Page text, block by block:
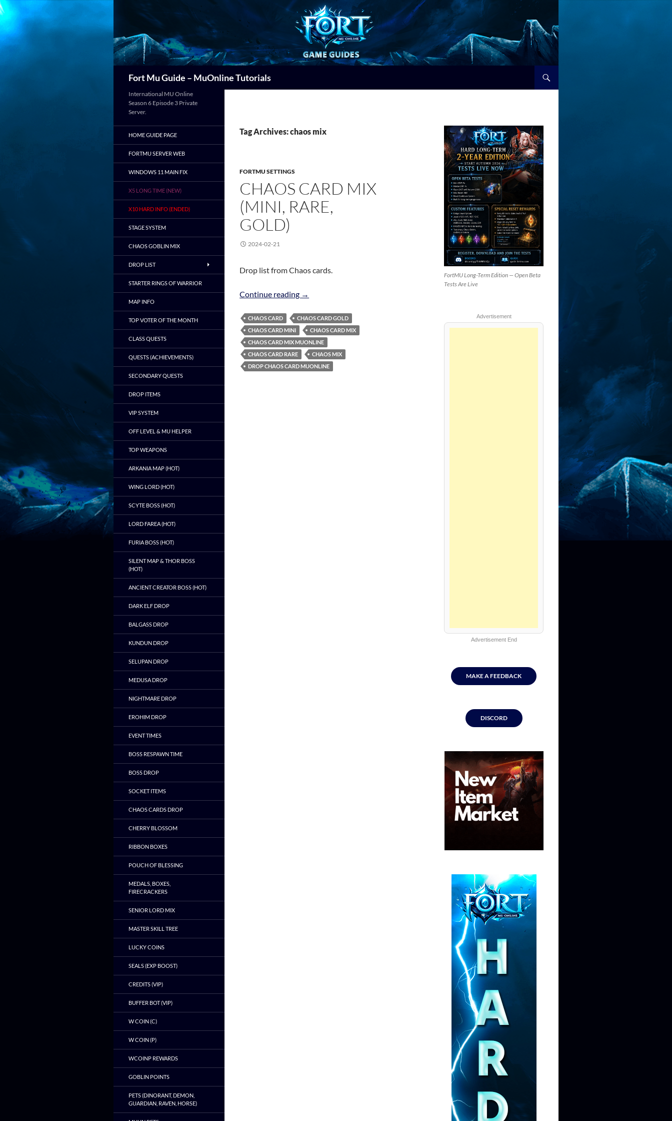
Fort Mu Guide – MuOnline Tutorials
Tag Archives: chaos mix
FORTMU SETTINGS
CHAOS CARD MIX
(MINI, RARE,
GOLD)
2024-02-21
Drop list from Chaos cards.
Continue reading Chaos Card Mix (Mini, Rare, Gold)
→
CHAOS CARD
CHAOS CARD GOLD
CHAOS CARD MINI
CHAOS CARD MIX
CHAOS CARD MIX MUONLINE
CHAOS CARD RARE
CHAOS MIX
DROP CHAOS CARD MUONLINE
FortMU Long-Term Edition — Open Beta
Tests Are Live
Advertisement
Advertisement End
MAKE A FEEDBACK
DISCORD
International MU Online
Season 6 Episode 3 Private
Server.
HOME GUIDE PAGE
FORTMU SERVER WEB
WINDOWS 11 MAIN FIX
X5 LONG TIME (NEW)
X10 HARD INFO (ENDED)
STAGE SYSTEM
CHAOS GOBLIN MIX
DROP LIST
STARTER RINGS OF WARRIOR
MAP INFO
TOP VOTER OF THE MONTH
CLASS QUESTS
QUESTS (ACHIEVEMENTS)
SECONDARY QUESTS
DROP ITEMS
VIP SYSTEM
OFF LEVEL & MU HELPER
TOP WEAPONS
ARKANIA MAP (HOT)
WING LORD (HOT)
SCYTE BOSS (HOT)
LORD FAREA (HOT)
FURIA BOSS (HOT)
SILENT MAP & THOR BOSS
(HOT)
ANCIENT CREATOR BOSS (HOT)
DARK ELF DROP
BALGASS DROP
KUNDUN DROP
SELUPAN DROP
MEDUSA DROP
NIGHTMARE DROP
EROHIM DROP
EVENT TIMES
BOSS RESPAWN TIME
BOSS DROP
SOCKET ITEMS
CHAOS CARDS DROP
CHERRY BLOSSOM
RIBBON BOXES
POUCH OF BLESSING
MEDALS, BOXES,
FIRECRACKERS
SENIOR LORD MIX
MASTER SKILL TREE
LUCKY COINS
SEALS (EXP BOOST)
CREDITS (VIP)
BUFFER BOT (VIP)
W COIN (C)
W COIN (P)
WCOINP REWARDS
GOBLIN POINTS
PETS (DINORANT, DEMON,
GUARDIAN, RAVEN, HORSE)